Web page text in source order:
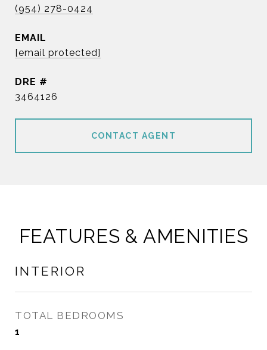
(954) 278-0424
EMAIL
[email protected]
DRE #
3464126
CONTACT AGENT
FEATURES & AMENITIES
INTERIOR
TOTAL BEDROOMS
1